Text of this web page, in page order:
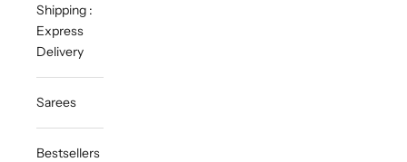
Shipping :
Express
Delivery
Sarees
Bestsellers